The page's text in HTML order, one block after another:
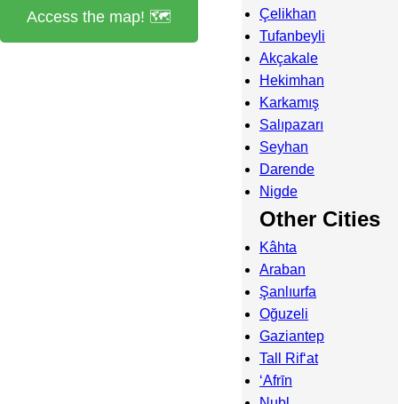
Access the map! 🗺️
Çelikhan
Tufanbeyli
Akçakale
Hekimhan
Karkamış
Salıpazarı
Seyhan
Darende
Nigde
Other Cities
Kâhta
Araban
Şanlıurfa
Oğuzeli
Gaziantep
Tall Rif‘at
‘Afrīn